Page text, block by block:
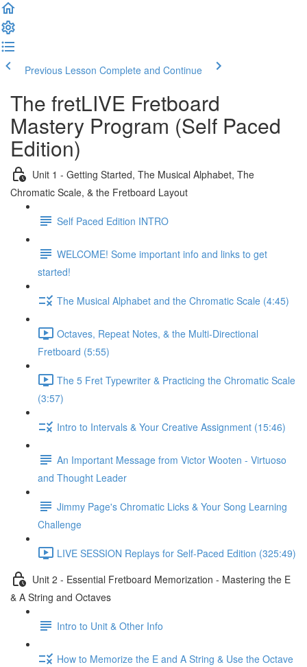
Previous Lesson Complete and Continue
The fretLIVE Fretboard
Mastery Program (Self Paced
Edition)
Unit 1 - Getting Started, The Musical Alphabet, The
Chromatic Scale, & the Fretboard Layout
Self Paced Edition INTRO
WELCOME! Some important info and links to get
started!
The Musical Alphabet and the Chromatic Scale (4:45)
Octaves, Repeat Notes, & the Multi-Directional
Fretboard (5:55)
The 5 Fret Typewriter & Practicing the Chromatic Scale
(3:57)
Intro to Intervals & Your Creative Assignment (15:46)
An Important Message from Victor Wooten - Virtuoso
and Thought Leader
Jimmy Page's Chromatic Licks & Your Song Learning
Challenge
LIVE SESSION Replays for Self-Paced Edition (325:49)
Unit 2 - Essential Fretboard Memorization - Mastering the E
& A String and Octaves
Intro to Unit & Other Info
How to Memorize the E and A String & Use the Octave